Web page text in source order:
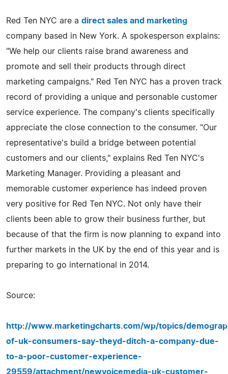
Red Ten NYC are a direct sales and marketing
company based in New York. A spokesperson explains:
"We help our clients raise brand awareness and
promote and sell their products through direct
marketing campaigns." Red Ten NYC has a proven track
record of providing a unique and personable customer
service experience. The company's clients specifically
appreciate the close connection to the consumer. "Our
representative's build a bridge between potential
customers and our clients," explains Red Ten NYC's
Marketing Manager. Providing a pleasant and
memorable customer experience has indeed proven
very positive for Red Ten NYC. Not only have their
clients been able to grow their business further, but
because of that the firm is now planning to expand into
further markets in the UK by the end of this year and is
preparing to go international in 2014.
Source:
http://www.marketingcharts.com/wp/topics/
of-uk-consumers-say-theyd-ditch-a-company-due-
to-a-poor-customer-experience-
29559/attachment/newvoicemedia-uk-customer-